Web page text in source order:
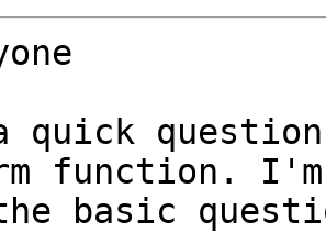
quick
function.
basic